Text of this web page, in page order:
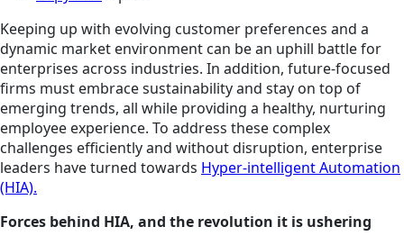
Keeping up with evolving customer preferences and a
dynamic market environment can be an uphill battle for
enterprises across industries. In addition, future-focused
firms must embrace sustainability and stay on top of
emerging trends, all while providing a healthy, nurturing
employee experience. To address these complex
challenges efficiently and without disruption, enterprise
leaders have turned towards Hyper-intelligent Automation
(HIA).
Forces behind HIA, and the revolution it is ushering